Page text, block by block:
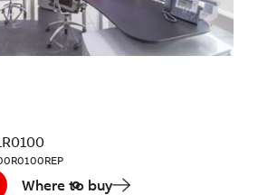
Where to buy